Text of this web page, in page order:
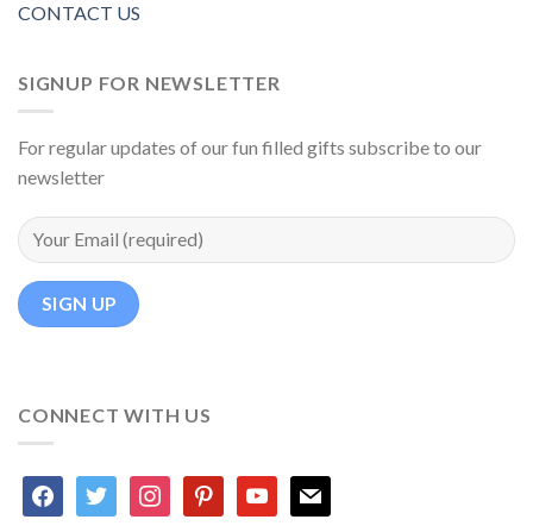
CONTACT US
SIGNUP FOR NEWSLETTER
For regular updates of our fun filled gifts subscribe to our
newsletter
CONNECT WITH US
facebooktwitter instagrampinterestyoutubemail